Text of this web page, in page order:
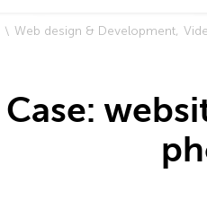
Web design & Development
Case: